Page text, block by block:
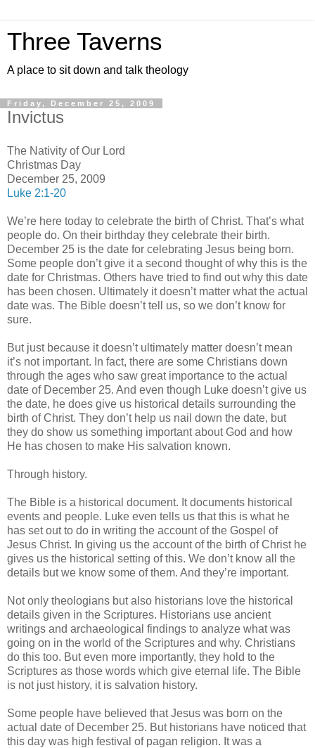
Three Taverns
A place to sit down and talk theology
Friday, December 25, 2009
Invictus
The Nativity of Our Lord
Christmas Day
December 25, 2009
Luke 2:1-20
We’re here today to celebrate the birth of Christ. That’s what
people do. On their birthday they celebrate their birth.
December 25 is the date for celebrating Jesus being born.
Some people don’t give it a second thought of why this is the
date for Christmas. Others have tried to find out why this date
has been chosen. Ultimately it doesn’t matter what the actual
date was. The Bible doesn’t tell us, so we don’t know for
sure.
But just because it doesn’t ultimately matter doesn’t mean
it’s not important. In fact, there are some Christians down
through the ages who saw great importance to the actual
date of December 25. And even though Luke doesn’t give us
the date, he does give us historical details surrounding the
birth of Christ. They don’t help us nail down the date, but
they do show us something important about God and how
He has chosen to make His salvation known.
Through history.
The Bible is a historical document. It documents historical
events and people. Luke even tells us that this is what he
has set out to do in writing the account of the Gospel of
Jesus Christ. In giving us the account of the birth of Christ he
gives us the historical setting of this. We don’t know all the
details but we know some of them. And they’re important.
Not only theologians but also historians love the historical
details given in the Scriptures. Historians use ancient
writings and archaeological findings to analyze what was
going on in the world of the Scriptures and why. Christians
do this too. But even more importantly, they hold to the
Scriptures as those words which give eternal life. The Bible
is not just history, it is salvation history.
Some people have believed that Jesus was born on the
actual date of December 25. But historians have noticed that
this day was high festival of pagan religion. It was a